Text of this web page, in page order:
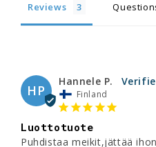
Reviews
HP
Hannele P.
Finland
Luottotuote
Puhdistaa meikit,jättää